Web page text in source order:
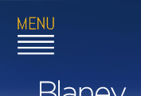
Open
Main
Close
Main